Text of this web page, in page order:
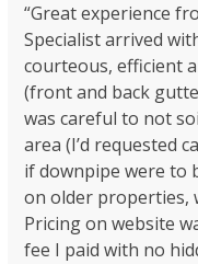
“Great experience
Specialist arrived
courteous, efficient
(front and back
was careful to not
area (I’d requested
if downpipe were to
on older properties,
Pricing on website
fee I paid with no